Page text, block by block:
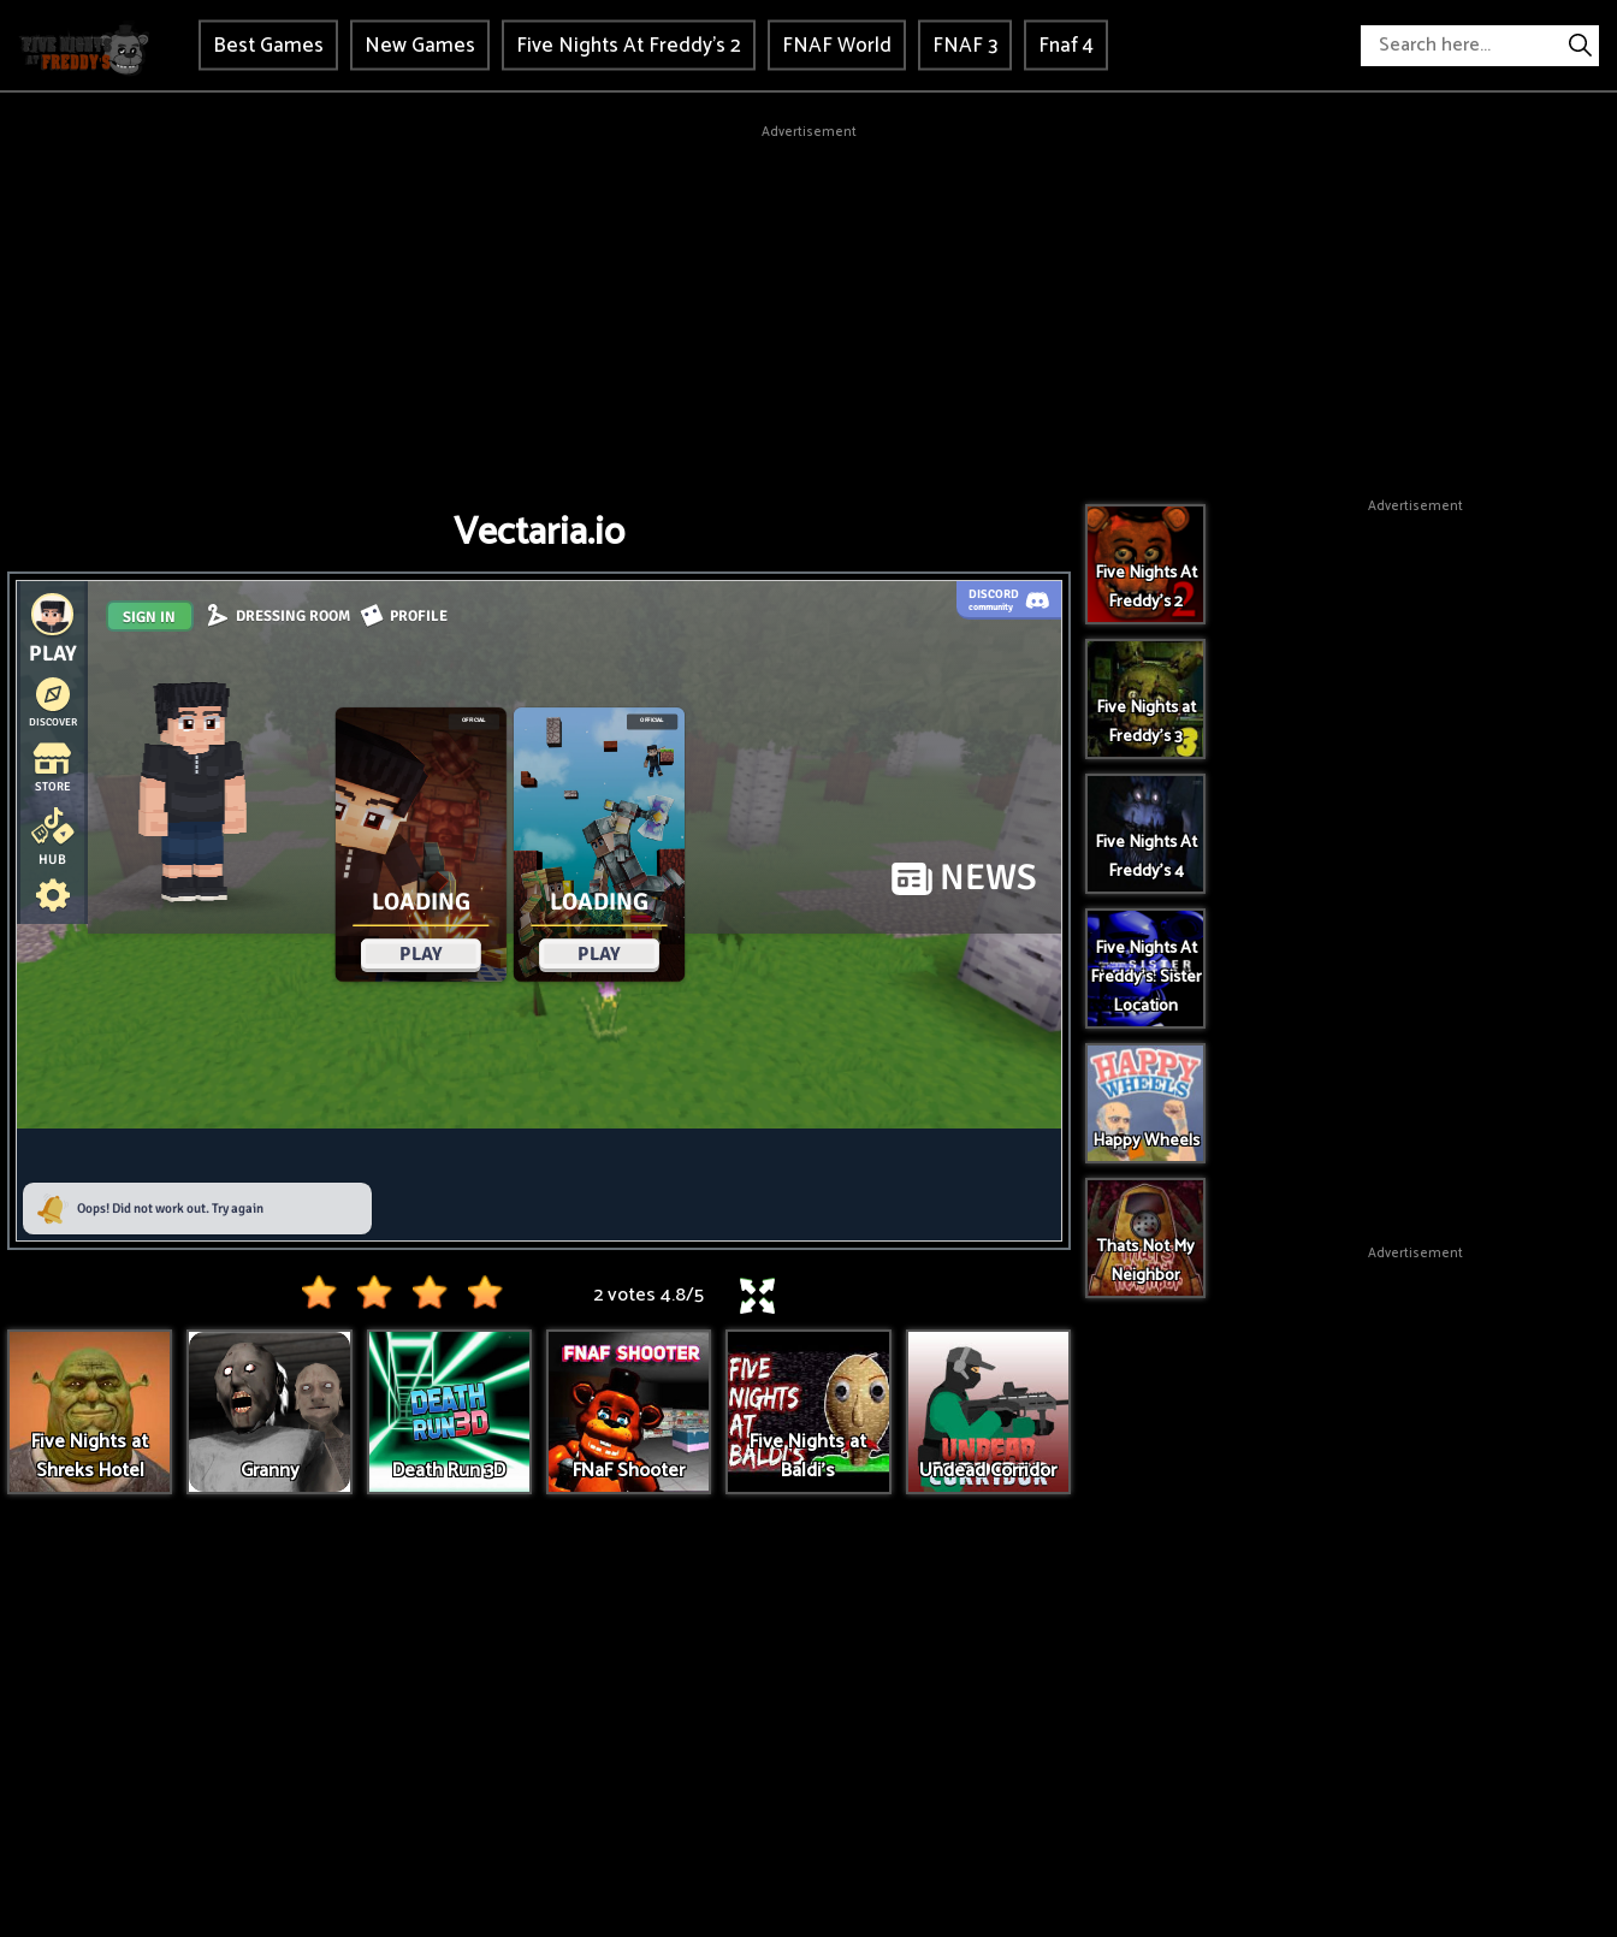
Best Games New Games Five Nights At Freddy's 2 FNAF World FNAF 3 Fnaf 4
Advertisement
Vectaria.io
2 votes4.8/5
Five Nights at
Shreks Hotel
Granny Death Run 3D FNaF Shooter
Five Nights at
Baldi's
Undead Corridor
Five Nights At
Freddy's 2
Five Nights at
Freddy's 3
Five Nights At
Freddy's 4
Five Nights At
Freddy's: Sister
Location
Happy Wheels
Thats Not My
Neighbor
Advertisement
Advertisement